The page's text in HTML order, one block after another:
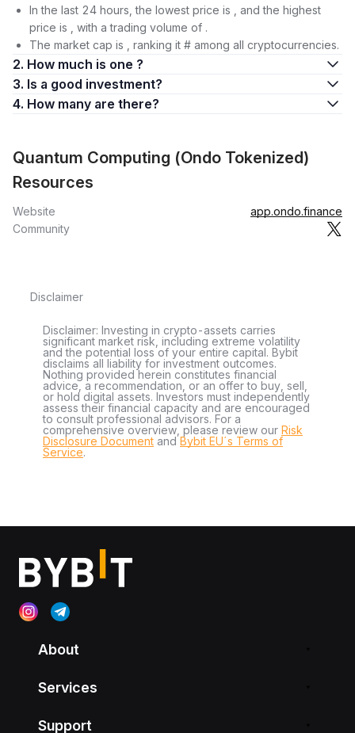
In the last 24 hours, the lowest price is , and the highest
price is , with a trading volume of .
The market cap is , ranking it # among all cryptocurrencies.
2. How much is one ?
3. Is a good investment?
4. How many are there?
Quantum Computing (Ondo Tokenized)
Resources
Website
app.ondo.finance
Community
Disclaimer
Disclaimer: Investing in crypto-assets carries
significant market risk, including extreme volatility
and the potential loss of your entire capital. Bybit
disclaims all liability for investment outcomes.
Nothing provided herein constitutes financial
advice, a recommendation, or an offer to buy, sell,
or hold digital assets. Investors must independently
assess their financial capacity and are encouraged
to consult professional advisors. For a
comprehensive overview, please review our Risk
Disclosure Document andBybit EU´s Terms of
Service.
About
Services
Support